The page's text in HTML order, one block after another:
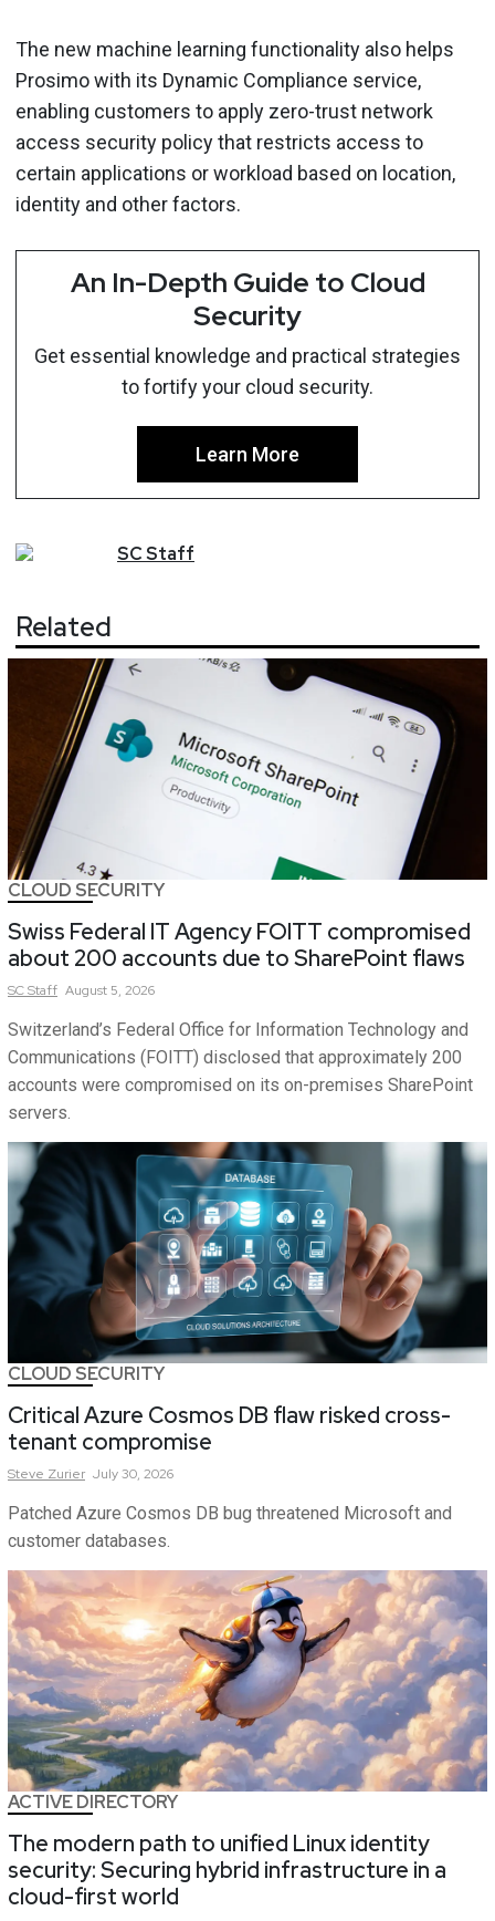
The new machine learning functionality also helps
Prosimo with its Dynamic Compliance service,
enabling customers to apply zero-trust network
access security policy that restricts access to
certain applications or workload based on location,
identity and other factors.
An In-Depth Guide to Cloud
Security
Get essential knowledge and practical strategies
to fortify your cloud security.
Learn More
SCStaff
Related
CLOUD SECURITY
Swiss Federal IT Agency FOITT compromised
about 200 accounts due to SharePoint flaws
SCStaff August 5, 2026
Switzerland’s Federal Office for Information Technology and
Communications (FOITT) disclosed that approximately 200
accounts were compromised on its on-premises SharePoint
servers.
CLOUD SECURITY
Critical Azure Cosmos DB flaw risked cross-
tenant compromise
Steve Zurier July 30, 2026
Patched Azure Cosmos DB bug threatened Microsoft and
customer databases.
ACTIVE DIRECTORY
The modern path to unified Linux identity
security: Securing hybrid infrastructure in a
cloud-first world